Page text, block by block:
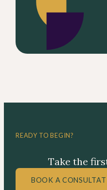
READY TO BEGIN?
Take the
BOOK A